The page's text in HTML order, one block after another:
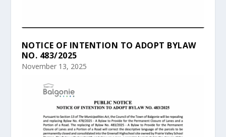
NOTICE OF INTENTION TO ADOPT BYLAW
NO. 483/2025
November 13, 2025